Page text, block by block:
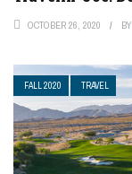
OCTOBER 26, 2020 BY
FALL 2020 TRAVEL